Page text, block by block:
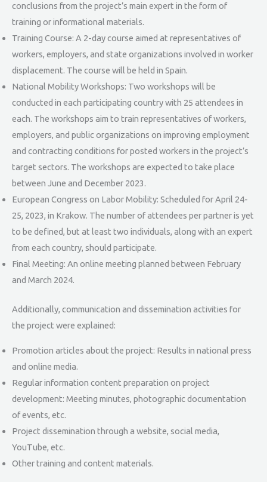
conclusions from the project’s main expert in the form of
training or informational materials.
Training Course: A 2-day course aimed at representatives of
workers, employers, and state organizations involved in worker
displacement. The course will be held in Spain.
National Mobility Workshops: Two workshops will be
conducted in each participating country with 25 attendees in
each. The workshops aim to train representatives of workers,
employers, and public organizations on improving employment
and contracting conditions for posted workers in the project’s
target sectors. The workshops are expected to take place
between June and December 2023.
European Congress on Labor Mobility: Scheduled for April 24-
25, 2023, in Krakow. The number of attendees per partner is yet
to be defined, but at least two individuals, along with an expert
from each country, should participate.
Final Meeting: An online meeting planned between February
and March 2024.
Additionally, communication and dissemination activities for
the project were explained:
Promotion articles about the project: Results in national press
and online media.
Regular information content preparation on project
development: Meeting minutes, photographic documentation
of events, etc.
Project dissemination through a website, social media,
YouTube, etc.
Other training and content materials.